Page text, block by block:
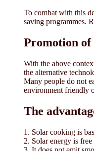
To combat with this
saving programmes.
Promotion of
With the above
the alternative
Many people do not
environment friendly
The
1. Solar cooking is
2. Solar energy is